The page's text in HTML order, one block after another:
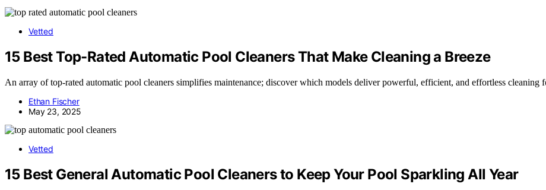
Vetted
15 Best Top-Rated Automatic Pool Cleaners That Make Cleaning a Breeze
An array of top-rated automatic pool cleaners simplifies maintenance; discover which models deliver powerful, efficient, and effortless cleaning
Ethan Fischer
May 23, 2025
Vetted
15 Best General Automatic Pool Cleaners to Keep Your Pool Sparkling All Year